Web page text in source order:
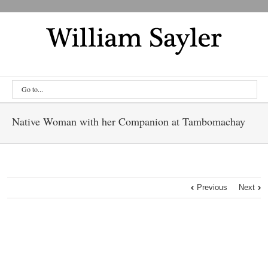
Go to...
Native Woman with her Companion at Tambomachay
Previous Next